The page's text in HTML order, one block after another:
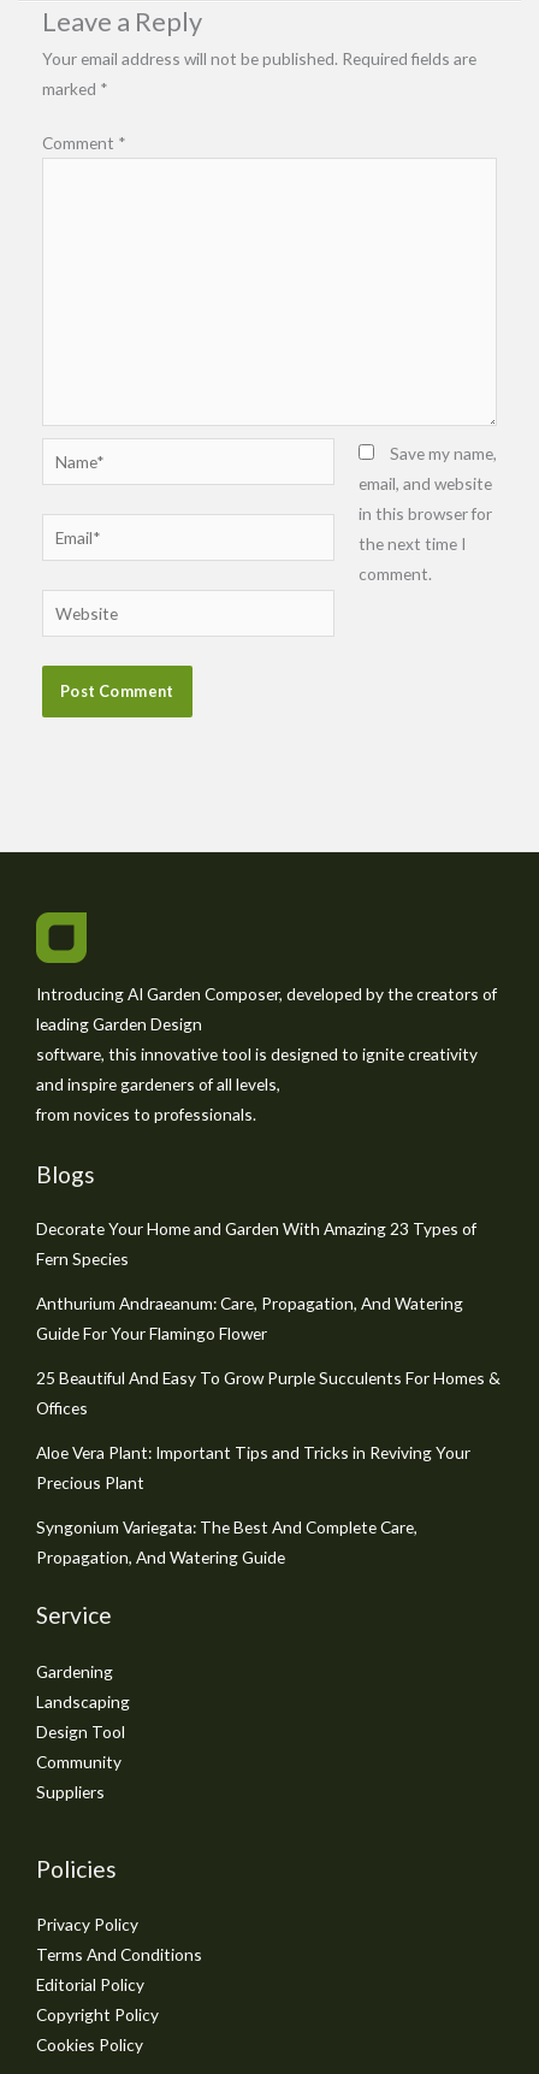
Leave a Reply
Your email address will not be published. Required fields are
marked *
Comment *
Name*
Email*
Website
Save my name,
email, and website
in this browser for
the next time I
comment.
Introducing AI Garden Composer, developed by the creators of
leading Garden Design
software, this innovative tool is designed to ignite creativity
and inspire gardeners of all levels,
from novices to professionals.
Blogs
Decorate Your Home and Garden With Amazing 23 Types of
Fern Species
Anthurium Andraeanum: Care, Propagation, And Watering
Guide For Your Flamingo Flower
25 Beautiful And Easy To Grow Purple Succulents For Homes &
Offices
Aloe Vera Plant: Important Tips and Tricks in Reviving Your
Precious Plant
Syngonium Variegata: The Best And Complete Care,
Propagation, And Watering Guide
Service
Gardening
Landscaping
Design Tool
Community
Suppliers
Policies
Privacy Policy
Terms And Conditions
Editorial Policy
Copyright Policy
Cookies Policy